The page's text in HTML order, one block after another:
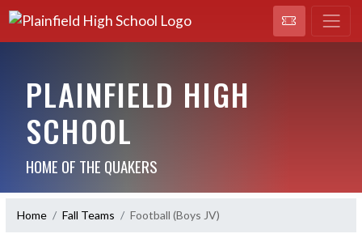
PLAINFIELD HIGH
SCHOOL
HOME OF THE QUAKERS
Home Fall Teams Football (Boys JV)